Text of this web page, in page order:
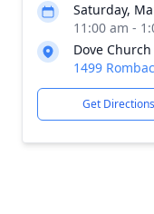
Saturday,
11:00 am -
Dove Church
1499
Get Directions